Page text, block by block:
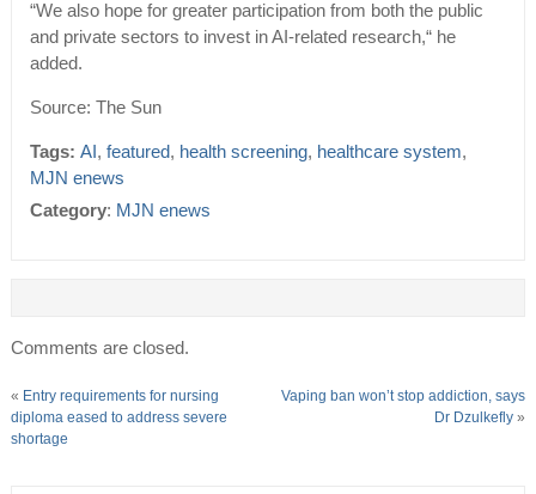
“We also hope for greater participation from both the public
and private sectors to invest in AI-related research,“ he
added.
Source: The Sun
Tags: AI , featured, health screening, healthcare system,
MJN enews
Category: MJN enews
Comments are closed.
« Entry requirements for nursing
diploma eased to address severe
shortage
Vaping ban won’t stop addiction, says
Dr Dzulkefly »